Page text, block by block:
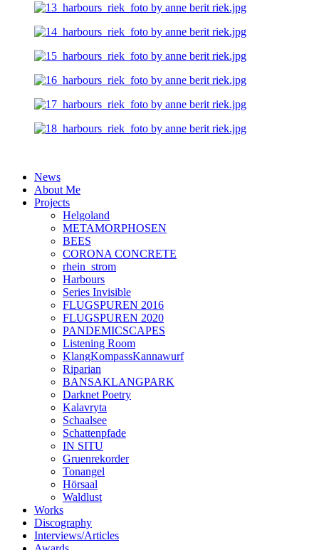
News
About Me
Projects
Helgoland
METAMORPHOSEN
BEES
CORONA CONCRETE
rhein_strom
Harbours
Series Invisible
FLUGSPUREN 2016
FLUGSPUREN 2020
PANDEMICSCAPES
Listening Room
KlangKompassKannawurf
Riparian
BANSAKLANGPARK
Darknet Poetry
Kalavryta
Schaalsee
Schattenpfade
IN SITU
Gruenrekorder
Tonangel
Hörsaal
Waldlust
Works
Discography
Interviews/Articles